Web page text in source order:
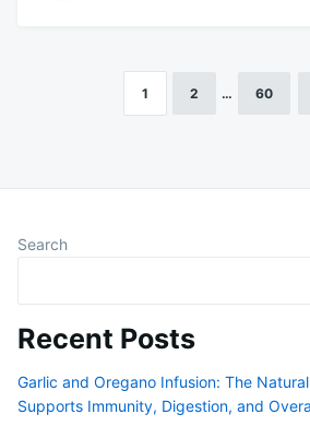
1 2 … 60
Search
Recent Posts
Garlic and Oregano Infusion: The
Supports Immunity, Digestion, and